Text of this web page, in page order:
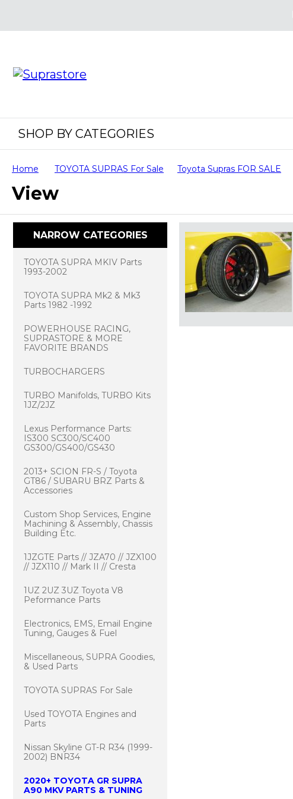
SHOP BY CATEGORIES
Home TOYOTA SUPRAS For Sale Toyota Supras FOR SALE
View
NARROW CATEGORIES
TOYOTA SUPRA MKIV Parts
1993-2002
TOYOTA SUPRA Mk2 & Mk3
Parts 1982 -1992
POWERHOUSE RACING,
SUPRASTORE & MORE
FAVORITE BRANDS
TURBOCHARGERS
TURBO Manifolds, TURBO Kits
1JZ/2JZ
Lexus Performance Parts:
IS300 SC300/SC400
GS300/GS400/GS430
2013+ SCION FR-S / Toyota
GT86 / SUBARU BRZ Parts &
Accessories
Custom Shop Services, Engine
Machining & Assembly, Chassis
Building Etc.
1JZGTE Parts // JZA70 // JZX100
// JZX110 // Mark II // Cresta
1UZ 2UZ 3UZ Toyota V8
Peformance Parts
Electronics, EMS, Email Engine
Tuning, Gauges & Fuel
Miscellaneous, SUPRA Goodies,
& Used Parts
TOYOTA SUPRAS For Sale
Used TOYOTA Engines and
Parts
Nissan Skyline GT-R R34 (1999-
2002) BNR34
2020+ TOYOTA GR SUPRA
A90 MKV PARTS & TUNING